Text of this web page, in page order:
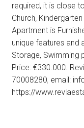
required, it is close
Church,
Apartment is
unique features and
Storage, Swimming
Price: €330.000.
70008280, email:
https://